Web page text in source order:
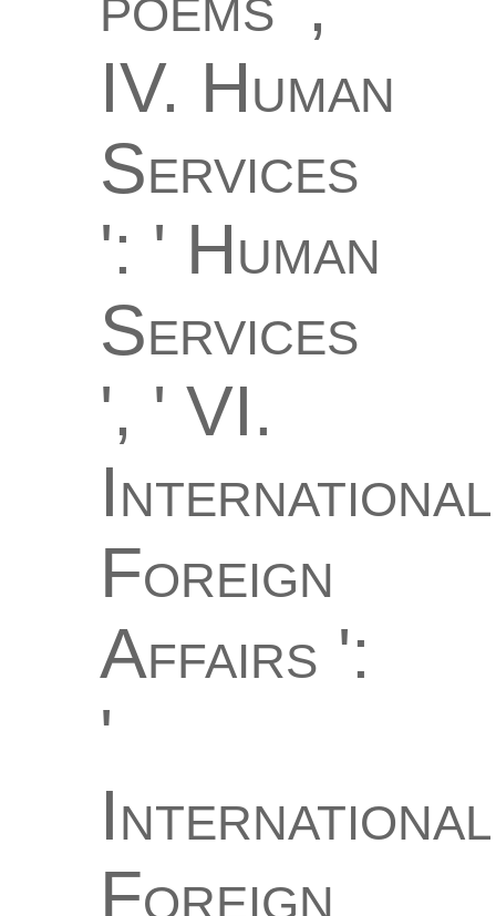
IV. Human
Services
': ' Human
Services
', ' VI.
Foreign
Affairs ':
'
Foreign